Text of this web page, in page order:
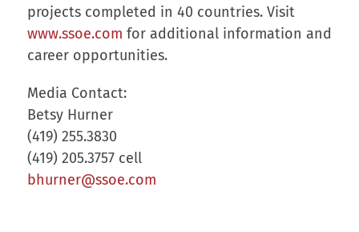
projects completed in 40 countries. Visit
www.ssoe.com for additional information and
career opportunities.
Media Contact:
Betsy Hurner
(419) 255.3830
(419) 205.3757 cell
bhurner@ssoe.com